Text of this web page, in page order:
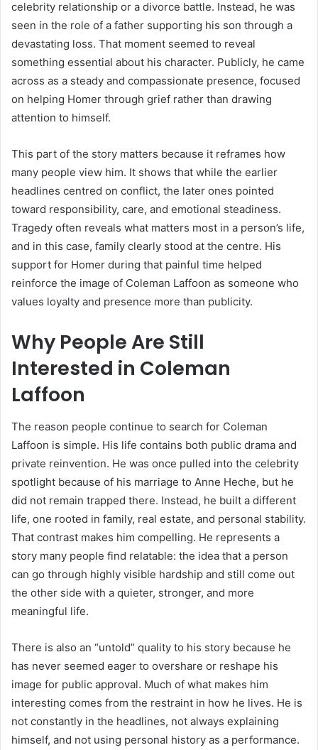
celebrity relationship or a divorce battle. Instead, he was
seen in the role of a father supporting his son through a
devastating loss. That moment seemed to reveal
something essential about his character. Publicly, he came
across as a steady and compassionate presence, focused
on helping Homer through grief rather than drawing
attention to himself.
This part of the story matters because it reframes how
many people view him. It shows that while the earlier
headlines centred on conflict, the later ones pointed
toward responsibility, care, and emotional steadiness.
Tragedy often reveals what matters most in a person’s life,
and in this case, family clearly stood at the centre. His
support for Homer during that painful time helped
reinforce the image of Coleman Laffoon as someone who
values loyalty and presence more than publicity.
Why People Are Still
Interested in Coleman
Laffoon
The reason people continue to search for Coleman
Laffoon is simple. His life contains both public drama and
private reinvention. He was once pulled into the celebrity
spotlight because of his marriage to Anne Heche, but he
did not remain trapped there. Instead, he built a different
life, one rooted in family, real estate, and personal stability.
That contrast makes him compelling. He represents a
story many people find relatable: the idea that a person
can go through highly visible hardship and still come out
the other side with a quieter, stronger, and more
meaningful life.
There is also an “untold” quality to his story because he
has never seemed eager to overshare or reshape his
image for public approval. Much of what makes him
interesting comes from the restraint in how he lives. He is
not constantly in the headlines, not always explaining
himself, and not using personal history as a performance.